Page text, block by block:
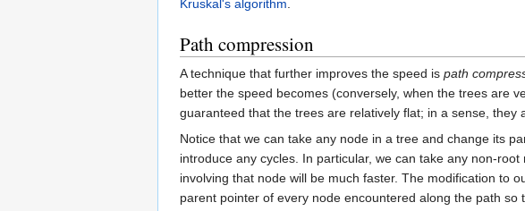
Kruskal's algorithm
Path compression
A technique that further improves the speed is path
better the speed becomes (conversely, when the trees are
guaranteed that the trees are relatively flat; in a sense,
Notice that we can take any node in a tree and change its
introduce any cycles. In particular, we can take any non-
involving that node will be much faster. The modification to
parent pointer of every node encountered along the path